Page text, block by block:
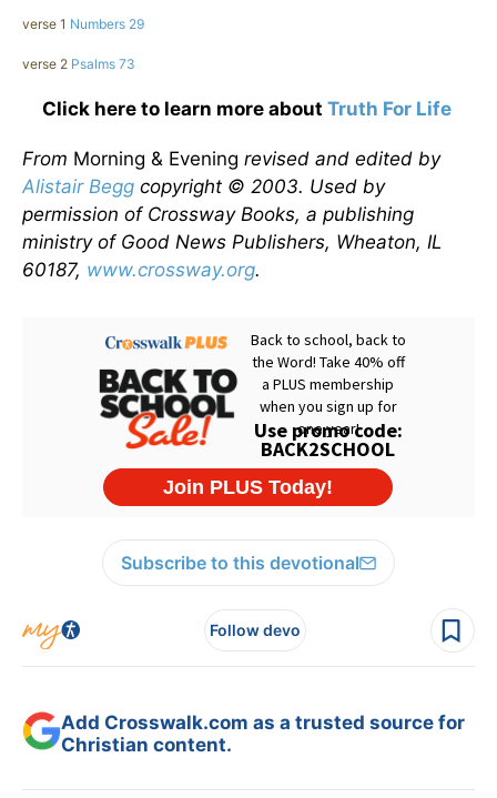
verse 1 Numbers 29
verse 2 Psalms 73
Click here to learn more about Truth For Life
From Morning & Evening revised and edited by
Alistair Begg copyright © 2003. Used by
permission of Crossway Books, a publishing
ministry of Good News Publishers, Wheaton, IL
60187, www.crossway.org.
Subscribe to this devotional
Follow devo
Add Crosswalk.com as a trusted source for
Christian content.